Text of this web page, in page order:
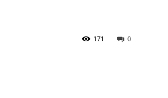
0
171